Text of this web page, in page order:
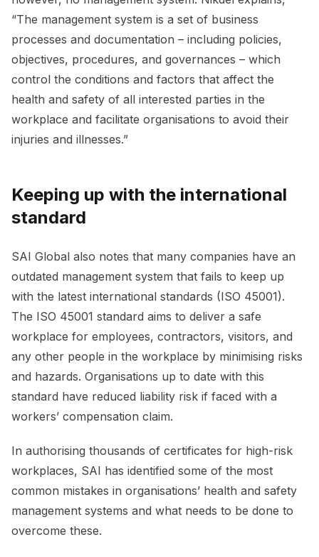
“The management system is a set of business
processes and documentation – including policies,
objectives, procedures, and governances – which
control the conditions and factors that affect the
health and safety of all interested parties in the
workplace and facilitate organisations to avoid their
injuries and illnesses.”
Keeping up with the international
standard
SAI Global also notes that many companies have an
outdated management system that fails to keep up
with the latest international standards (ISO 45001).
The ISO 45001 standard aims to deliver a safe
workplace for employees, contractors, visitors, and
any other people in the workplace by minimising risks
and hazards. Organisations up to date with this
standard have reduced liability risk if faced with a
workers’ compensation claim.
In authorising thousands of certificates for high-risk
workplaces, SAI has identified some of the most
common mistakes in organisations’ health and safety
management systems and what needs to be done to
overcome these.